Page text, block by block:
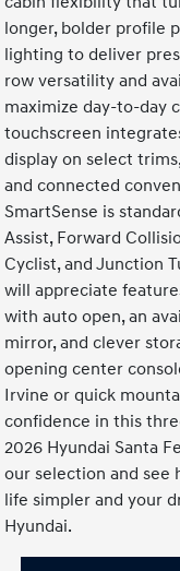
longer, bolder profile
lighting to deliver
row versatility and
maximize day-to-day
touchscreen
display on select
and connected
SmartSense is
Assist, Forward
Cyclist, and Junction
will appreciate
with auto open, an
mirror, and clever
opening center
Irvine or quick
confidence in this
2026 Hyundai Santa
our selection and see
life simpler and your
Hyundai.